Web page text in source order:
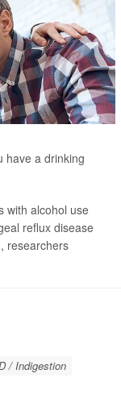
have a drinking
with alcohol use
reflux disease
researchers
/ Indigestion